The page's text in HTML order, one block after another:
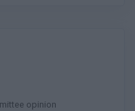
opinion